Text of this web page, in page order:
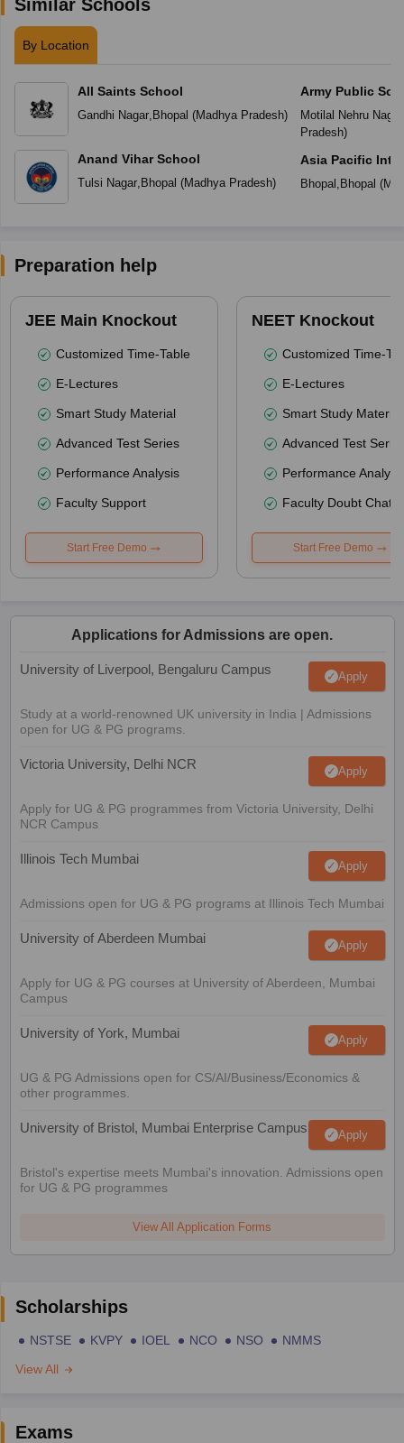
Similar Schools
By Location
All Saints School
Gandhi Nagar, Bhopal (Madhya Pradesh)
Anand Vihar School
Tulsi Nagar, Bhopal (Madhya Pradesh)
Army Public
Motilal Nehru Nagar
Pradesh)
Asia Pacific
Bhopal Bhopal (
Preparation help
JEE Main Knockout
Customized Time-Table
E-Lectures
Smart Study Material
Advanced Test Series
Performance Analysis
Faculty Support
Start Free Demo
NEET Knockout
Customized Time-
E-Lectures
Smart Study Material
Advanced Test
Performance
Faculty Doubt Chat
Start Free Demo
Applications for Admissions are open.
University of Liverpool, Bengaluru Campus Apply
Study at a world-renowned UK university in India | Admissions
open for UG & PG programs.
Victoria University, Delhi NCR Apply
Apply for UG & PG programmes from Victoria University, Delhi
NCR Campus
Illinois Tech Mumbai Apply
Admissions open for UG & PG programs at Illinois Tech Mumbai
University of Aberdeen Mumbai Apply
Apply for UG & PG courses at University of Aberdeen, Mumbai
Campus
University of York, Mumbai Apply
UG & PG Admissions open for CS/AI/Business/Economics &
other programmes.
University of Bristol, Mumbai Enterprise Campus Apply
Bristol's expertise meets Mumbai's innovation. Admissions open
for UG & PG programmes
View All Application Forms
Scholarships
NSTSE KVPY IOEL NCO NSO
NMMS
View All
Exams